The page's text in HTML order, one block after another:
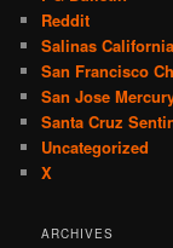
Reddit
Salinas
San Francisco
San Jose
Santa Cruz
Uncategorized
X
ARCHIVES